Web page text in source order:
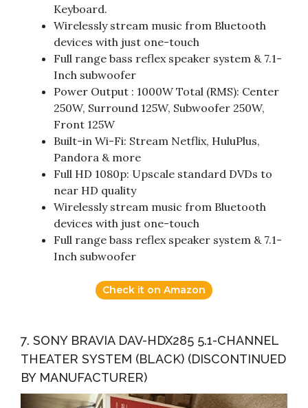
Keyboard.
Wirelessly stream music from Bluetooth
devices with just one-touch
Full range bass reflex speaker system & 7.1-
Inch subwoofer
Power Output : 1000W Total (RMS): Center
250W, Surround 125W, Subwoofer 250W,
Front 125W
Built-in Wi-Fi: Stream Netflix, HuluPlus,
Pandora & more
Full HD 1080p: Upscale standard DVDs to
near HD quality
Wirelessly stream music from Bluetooth
devices with just one-touch
Full range bass reflex speaker system & 7.1-
Inch subwoofer
Check it on Amazon
7. SONY BRAVIA DAV-HDX285 5.1-CHANNEL
THEATER SYSTEM (BLACK) (DISCONTINUED
BY MANUFACTURER)